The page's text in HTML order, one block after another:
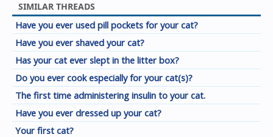
SIMILAR THREADS
Have you ever used pill pockets for your cat?
Have you ever shaved your cat?
Has your cat ever slept in the litter box?
Do you ever cook especially for your cat(s)?
The first time administering insulin to your cat.
Have you ever dressed up your cat?
Your first cat?